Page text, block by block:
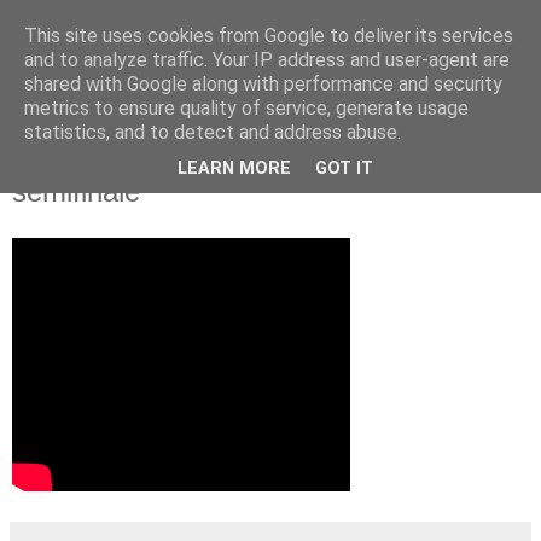
Video: MS 2012 Rusko - Fínsko 6:2
semifinále
This site uses cookies from Google to deliver its services
and to analyze traffic. Your IP address and user-agent are
shared with Google along with performance and security
metrics to ensure quality of service, generate usage
statistics, and to detect and address abuse.
LEARN MORE GOT IT